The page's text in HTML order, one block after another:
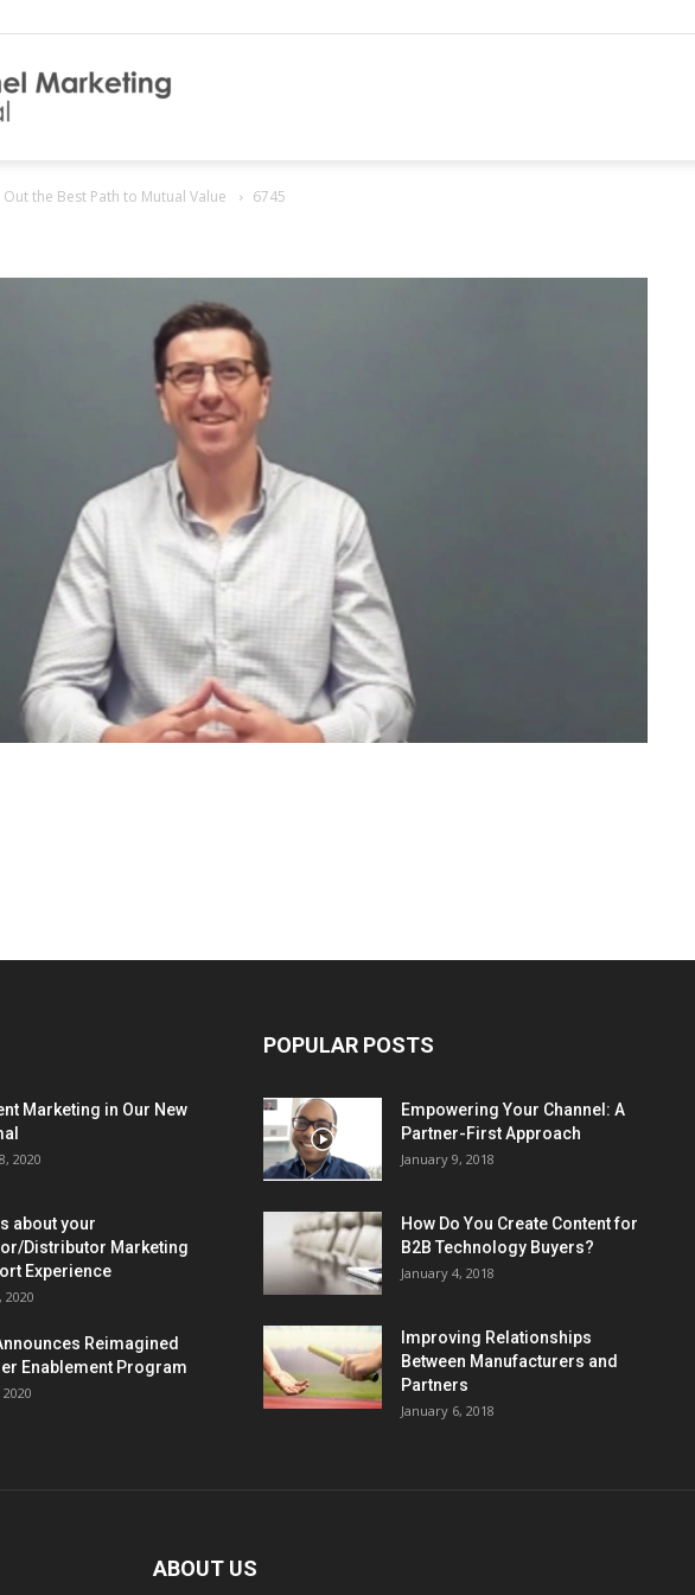
Journal
the Best Path to Mutual Value 6745
Marketing in Our New
2020
about your
Distributor Marketing
Experience
2020
Reimagined
Enablement Program
POPULAR POSTS
Empowering Your Channel: A
Partner-First Approach
January 9, 2018
How Do You Create Content for
B2B Technology Buyers?
January 4, 2018
Improving Relationships
Between Manufacturers and
Partners
January 6, 2018
ABOUT US